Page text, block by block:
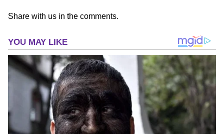
Share with us in the comments.